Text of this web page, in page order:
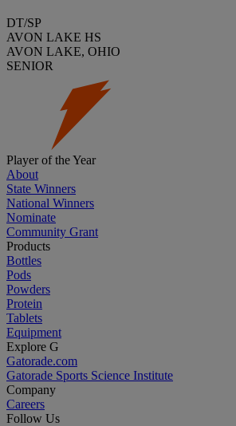
DT/SP
AVON LAKE HS
AVON LAKE, OHIO
SENIOR
Player of the Year
About
State Winners
National Winners
Nominate
Community Grant
Products
Bottles
Pods
Powders
Protein
Tablets
Equipment
Explore G
Gatorade.com
Gatorade Sports Science Institute
Company
Careers
Follow Us